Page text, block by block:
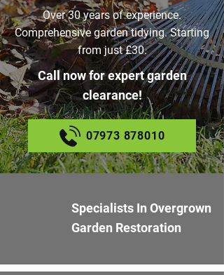
Over 30 years of experience.
Comprehensive garden tidying. Starting
from just £30.
Call now for expert garden
clearance!
07973 878010
Specialists In Overgrown
Garden Restoration